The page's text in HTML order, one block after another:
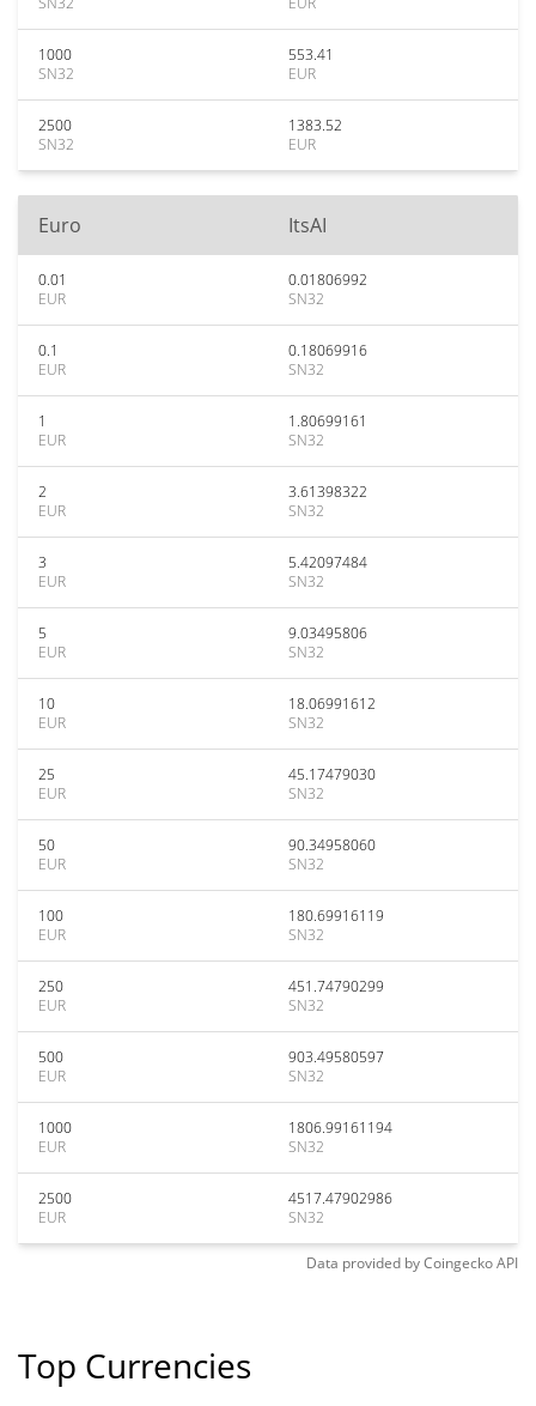
1000
SN32
553.41
EUR
2500
SN32
1383.52
EUR
Euro ItsAI
0.01
EUR
0.01806992
SN32
0.1
EUR
0.18069916
SN32
1
EUR
1.80699161
SN32
2
EUR
3.61398322
SN32
3
EUR
5.42097484
SN32
5
EUR
9.03495806
SN32
10
EUR
18.06991612
SN32
25
EUR
45.17479030
SN32
50
EUR
90.34958060
SN32
100
EUR
180.69916119
SN32
250
EUR
451.74790299
SN32
500
EUR
903.49580597
SN32
1000
EUR
1806.99161194
SN32
2500
EUR
4517.47902986
SN32
Data provided byCoingeckoAPI
Top Currencies